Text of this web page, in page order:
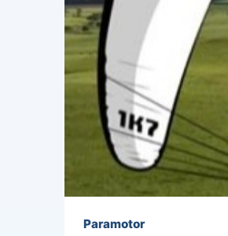
Paramotor